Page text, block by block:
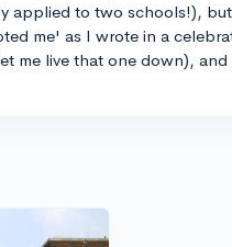
applied to two schools!),
me' as I wrote in a
me live that one down), and